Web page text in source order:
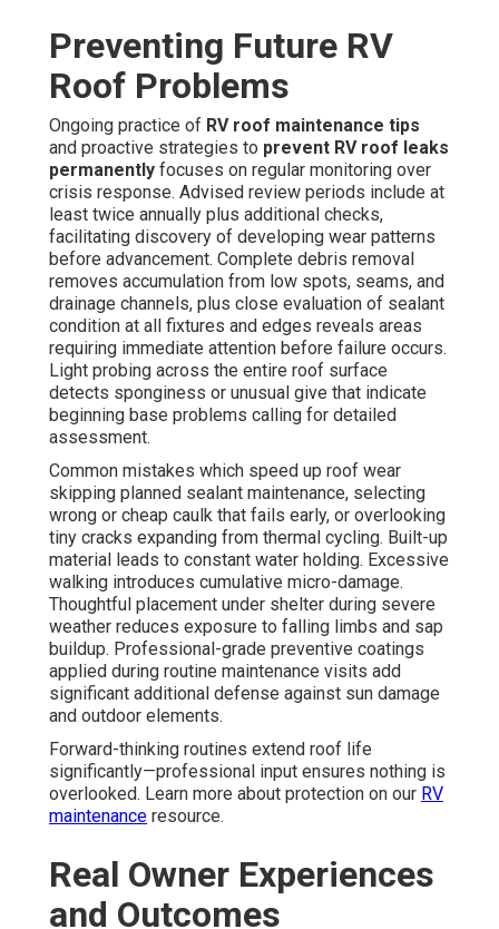
Preventing Future RV
Roof Problems
Ongoing practice of RV roof maintenance tips
and proactive strategies to prevent RV roof leaks
permanently focuses on regular monitoring over
crisis response. Advised review periods include at
least twice annually plus additional checks,
facilitating discovery of developing wear patterns
before advancement. Complete debris removal
removes accumulation from low spots, seams, and
drainage channels, plus close evaluation of sealant
condition at all fixtures and edges reveals areas
requiring immediate attention before failure occurs.
Light probing across the entire roof surface
detects sponginess or unusual give that indicate
beginning base problems calling for detailed
assessment.
Common mistakes which speed up roof wear
skipping planned sealant maintenance, selecting
wrong or cheap caulk that fails early, or overlooking
tiny cracks expanding from thermal cycling. Built-up
material leads to constant water holding. Excessive
walking introduces cumulative micro-damage.
Thoughtful placement under shelter during severe
weather reduces exposure to falling limbs and sap
buildup. Professional-grade preventive coatings
applied during routine maintenance visits add
significant additional defense against sun damage
and outdoor elements.
Forward-thinking routines extend roof life
significantly—professional input ensures nothing is
overlooked. Learn more about protection on our RV
maintenance resource.
Real Owner Experiences
and Outcomes